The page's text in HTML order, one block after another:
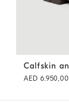
Calfskin
Calfskin
AED 6.950,00